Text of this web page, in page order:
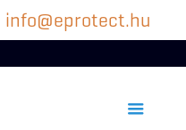
info@eprotect.hu